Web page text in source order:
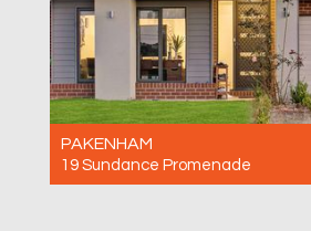
PAKENHAM
19 Sundance Promenade